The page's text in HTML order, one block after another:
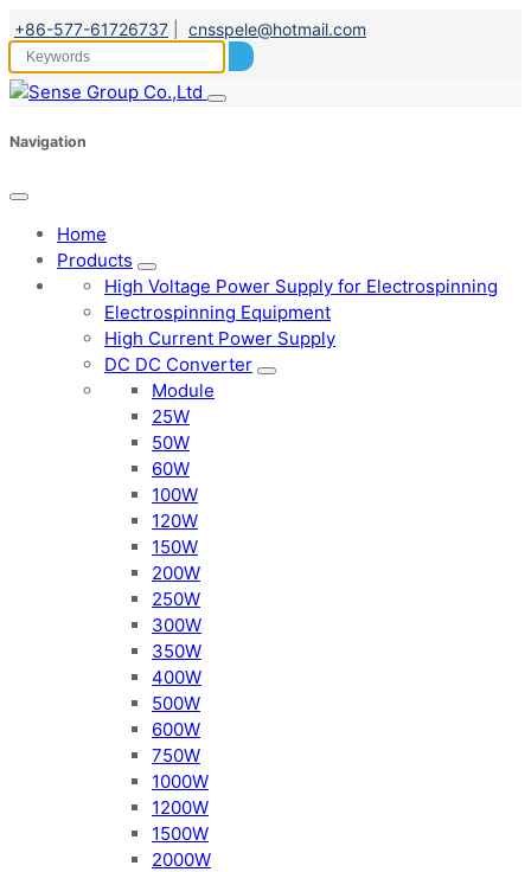
+86-577-61726737 cnsspele@hotmail.com
Navigation
Home
Products
High Voltage Power Supply for Electrospinning
Electrospinning Equipment
High Current Power Supply
DC DC Converter
Module
25W
50W
60W
100W
120W
150W
200W
250W
300W
350W
400W
500W
600W
750W
1000W
1200W
1500W
2000W